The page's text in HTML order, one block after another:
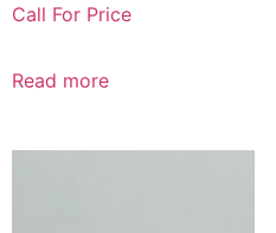
Call For Price
Read more